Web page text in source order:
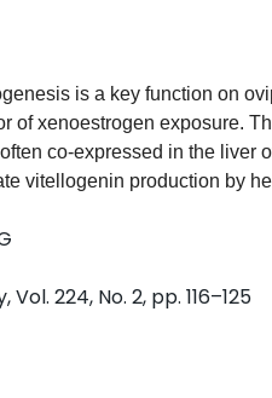
is a key function on
of xenoestrogen exposure.
co-expressed in the liver
vitellogenin production by
interact with specific
methyl-piperidino-
an ERbeta selective
for rainbow trout hepatic
assay. All the test ligands
from the nuclear ER
ER function in the rainbow
224, No. 2, pp. 116–125